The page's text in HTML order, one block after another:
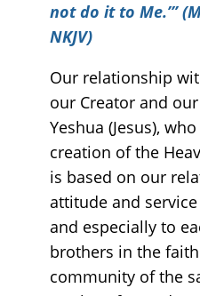
not do it to Me.’”
NKJV)
Our relationship
our Creator and
Yeshua (Jesus),
creation of the
is based on our
attitude and
and especially to
brothers in the
community of the